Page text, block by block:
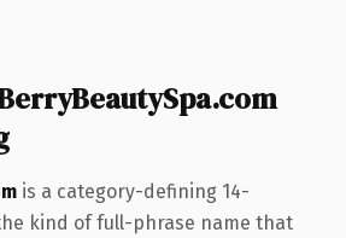
is a category-defining 14-
kind of full-phrase name that